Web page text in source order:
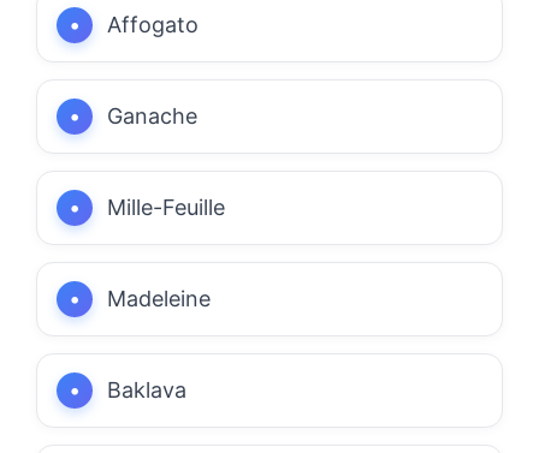
Affogato
Ganache
Mille-Feuille
Madeleine
Baklava